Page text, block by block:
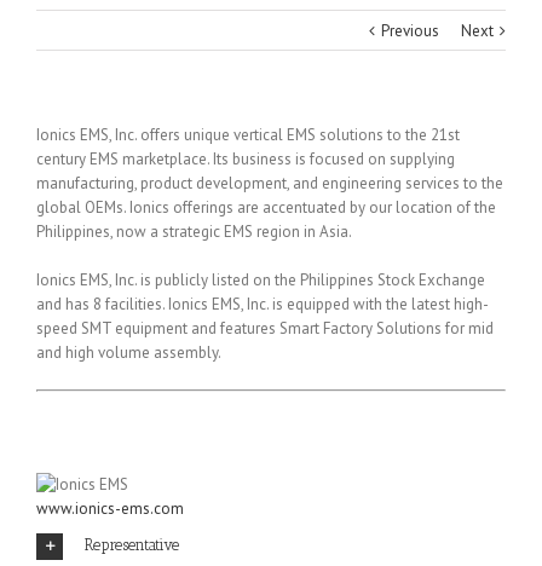
Previous Next
Ionics EMS, Inc. offers unique vertical EMS solutions to the 21st
century EMS marketplace. Its business is focused on supplying
manufacturing, product development, and engineering services to the
global OEMs. Ionics offerings are accentuated by our location of the
Philippines, now a strategic EMS region in Asia.
Ionics EMS, Inc. is publicly listed on the Philippines Stock Exchange
and has 8 facilities. Ionics EMS, Inc. is equipped with the latest high-
speed SMT equipment and features Smart Factory Solutions for mid
and high volume assembly.
www.ionics-ems.com
Representative